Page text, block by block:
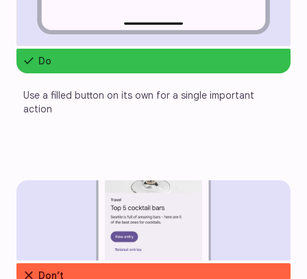
check Do
Use a filled button on its own for a single important
action
close Don’t